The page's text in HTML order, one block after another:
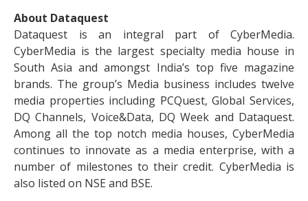
About Dataquest
Dataquest is an integral part of CyberMedia.
CyberMedia is the largest specialty media house in
South Asia and amongst India’s top five magazine
brands. The group’s Media business includes twelve
media properties including PCQuest, Global Services,
DQ Channels, Voice&Data, DQ Week and Dataquest.
Among all the top notch media houses, CyberMedia
continues to innovate as a media enterprise, with a
number of milestones to their credit. CyberMedia is
also listed on NSE and BSE.